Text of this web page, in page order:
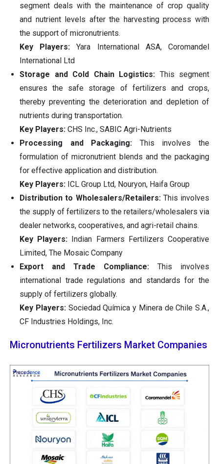
segment deals with the maintenance of crop quality
and nutrient levels after the harvesting process with
the support of micronutrients.
Key Players:Yara International ASA, Coromandel
International Ltd
Storage and Cold Chain Logistics: This segment
ensures the safe storage of fertilizers and crops,
thereby preventing the deterioration and depletion of
nutrients during transportation.
Key Players: CHS Inc., SABIC Agri-Nutrients
Processing and Packaging: This involves the
formulation of micronutrient blends and the packaging
for effective application and distribution.
Key Players: ICL Group Ltd, Nouryon, Haifa Group
Distribution to Wholesalers/Retailers: This involves
the supply of fertilizers to the retailers/wholesalers via
dealer networks, cooperatives, and agri-retail chains.
Key Players: Indian Farmers Fertilizers Cooperative
Limited, The Mosaic Company
Export and Trade Compliance: This involves
international trade regulations and standards for the
supply of fertilizers globally.
Key Players: Sociedad Química y Minera de Chile S.A.,
CF Industries Holdings, Inc.
Micronutrients Fertilizers Market Companies